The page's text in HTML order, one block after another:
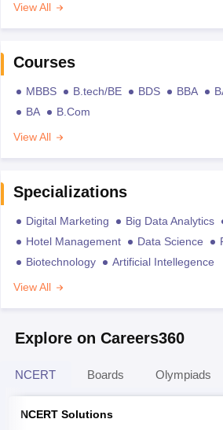
View All
Courses
MBBS B.tech/BE BDS BBA
BA
B.Com
View All
Specializations
Digital Marketing Big Data Analytics
Hotel Management
Data Science
Biotechnology
Artificial Intellegence
View All
Explore on Careers360
NCERT Boards Olympiads
NCERT Solutions